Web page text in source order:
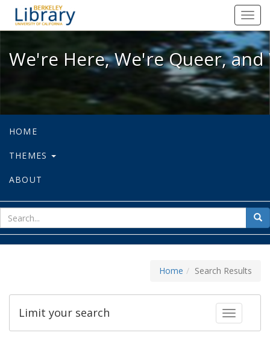
We're Here, We're Queer, and
We're Here, We're Queer,
HOME
THEMES
ABOUT
for
Home Search Results
Toggle
Limit your search